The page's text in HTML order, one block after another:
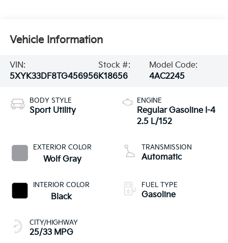
Vehicle Information
VIN:
5XYK33DF8TG456956
Stock #:
K18656
Model Code:
4AC2245
BODY STYLE
Sport Utility
EXTERIOR COLOR
Wolf Gray
INTERIOR COLOR
Black
CITY/HIGHWAY
25/33 MPG
ENGINE
Regular Gasoline I-4
2.5 L/152
TRANSMISSION
Automatic
FUEL TYPE
Gasoline